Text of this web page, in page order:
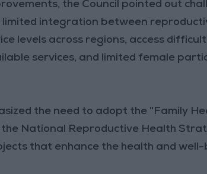
the Council pointed out
limited integration between
levels across regions, access
services, and limited female
the need to adopt the "Family
the National Reproductive Health
that enhance the health and